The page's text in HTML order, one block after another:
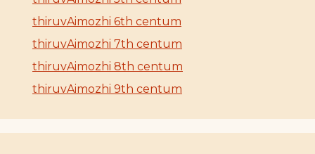
thiruvAimozhi 6th centum
thiruvAimozhi 7th centum
thiruvAimozhi 8th centum
thiruvAimozhi 9th centum